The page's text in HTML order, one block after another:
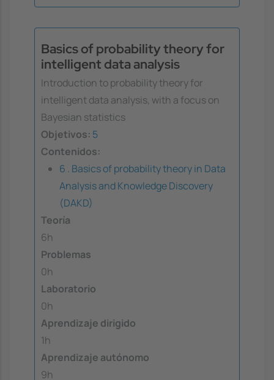
Basics of probability theory for
intelligent data analysis
Introduction to probability theory for
intelligent data analysis, with a focus on
Bayesian statistics
Objetivos: 5
Contenidos:
6 . Basics of probability theory in Data
Analysis and Knowledge Discovery
(DAKD)
Teoría
6h
Problemas
0h
Laboratorio
0h
Aprendizaje dirigido
1h
Aprendizaje autónomo
9h